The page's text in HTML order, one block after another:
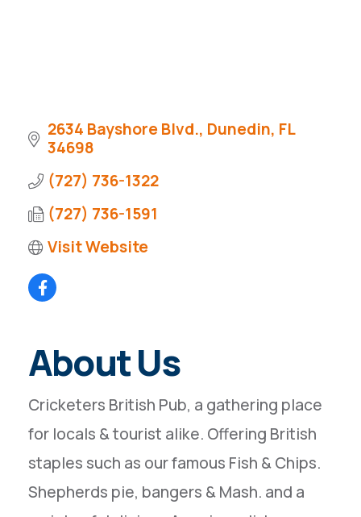
2634 Bayshore Blvd. Dunedin FL
34698
(727) 736-1322
(727) 736-1591
Visit Website
About Us
Cricketers British Pub, a gathering place
for locals & tourist alike. Offering British
staples such as our famous Fish & Chips.
Shepherds pie, bangers & Mash. and a